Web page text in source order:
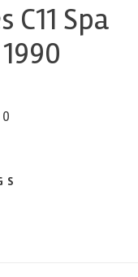
C11 Spa